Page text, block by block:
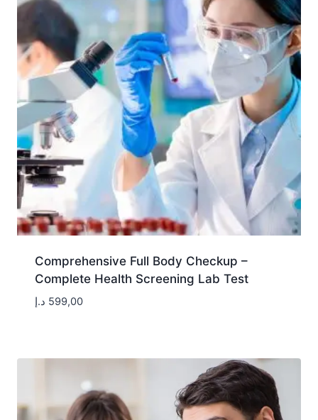
Comprehensive Full Body Checkup –
Complete Health Screening Lab Test
599,00 د.إ